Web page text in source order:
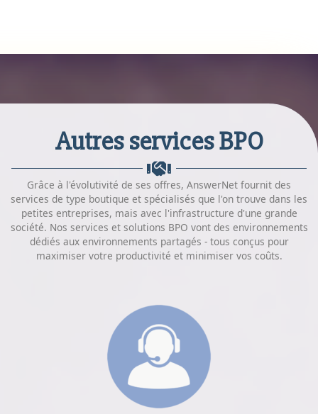
Autres services BPO
Grâce à l'évolutivité de ses offres, AnswerNet fournit des
services de type boutique et spécialisés que l'on trouve dans les
petites entreprises, mais avec l'infrastructure d'une grande
société. Nos services et solutions BPO vont des environnements
dédiés aux environnements partagés - tous conçus pour
maximiser votre productivité et minimiser vos coûts.